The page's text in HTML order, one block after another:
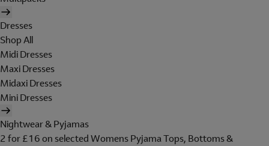
Dresses
Shop All
Midi Dresses
Maxi Dresses
Midaxi Dresses
Mini Dresses
Nightwear & Pyjamas
2 for £16 on selected Womens Pyjama Tops, Bottoms &